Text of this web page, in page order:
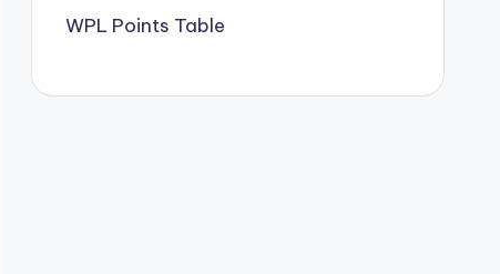
WPL Points Table